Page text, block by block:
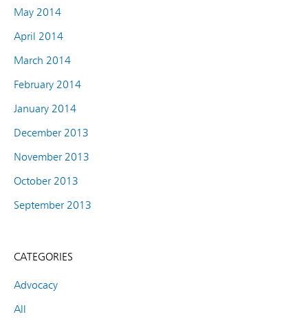
May 2014
April 2014
March 2014
February 2014
January 2014
December 2013
November 2013
October 2013
September 2013
CATEGORIES
Advocacy
All